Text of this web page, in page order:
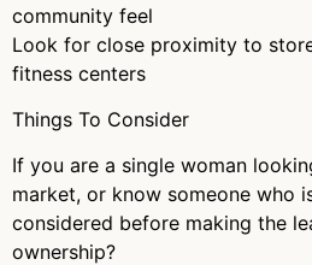
community feel
Look for close proximity to
fitness centers
Things To Consider
If you are a single woman
market, or know someone who
considered before making the
ownership?